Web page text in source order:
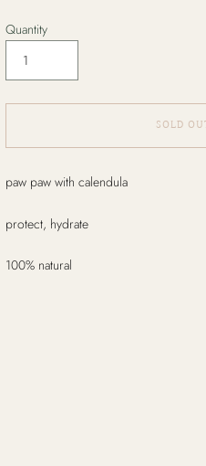
Quantity
SOLD
product
your
paw paw with calendula
protect, hydrate
100% natural